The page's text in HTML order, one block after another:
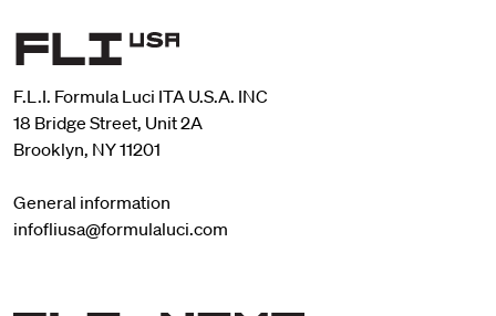
F.L.I. Formula Luci ITA U.S.A. INC
18 Bridge Street, Unit 2A
Brooklyn, NY 11201
General information
infofliusa@formulaluci.com